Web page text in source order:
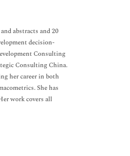
abstracts and 20
decision-
Consulting
Consulting China.
her career in both
She has
work covers all